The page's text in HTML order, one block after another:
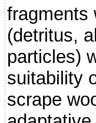
fragments
(detritus,
particles)
suitability
scrape